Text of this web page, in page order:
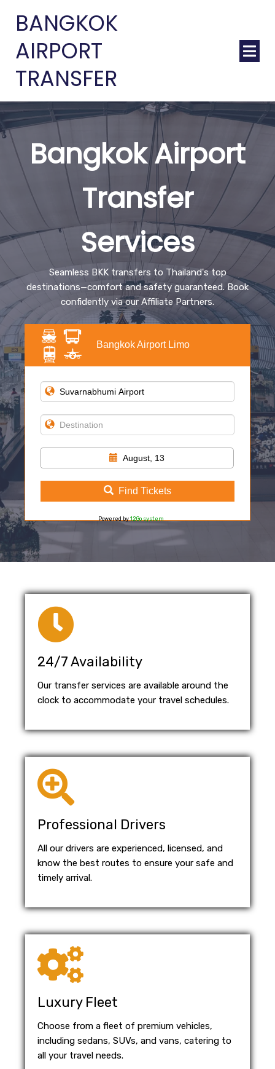
BANGKOK
AIRPORT
TRANSFER
Bangkok Airport
Transfer
Services
Seamless BKK transfers to Thailand's top
destinations—comfort and safety guaranteed. Book
confidently via our Affiliate Partners.
Bangkok Airport Limo
August, 13
Find Tickets
Powered by12Go system
24/7 Availability
Our transfer services are available around the
clock to accommodate your travel schedules.
Professional Drivers
All our drivers are experienced, licensed, and
know the best routes to ensure your safe and
timely arrival.
Luxury Fleet
Choose from a fleet of premium vehicles,
including sedans, SUVs, and vans, catering to
all your travel needs.